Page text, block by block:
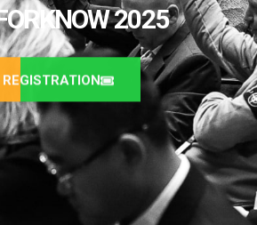
2025
REGISTRATION